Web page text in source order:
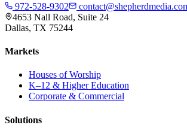
972-528-9302
4653 Nall Road, Suite 24
Dallas, TX 75244
Markets
Houses of Worship
K–12 & Higher Education
Corporate & Commercial
Solutions